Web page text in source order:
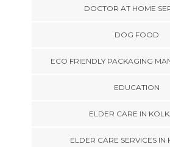
DOCTOR AT HOME
DOG FOOD
ECO FRIENDLY PACKAGING
EDUCATION
ELDER CARE IN
ELDER CARE SERVICES IN